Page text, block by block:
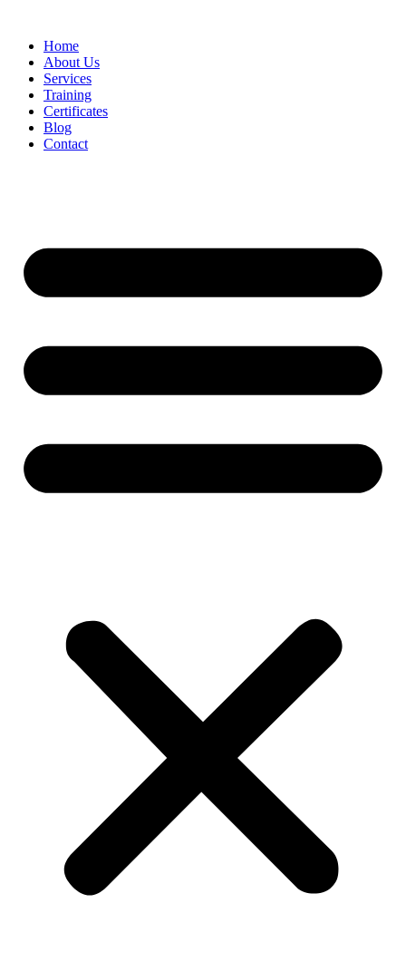
Home
About Us
Services
Training
Certificates
Blog
Contact